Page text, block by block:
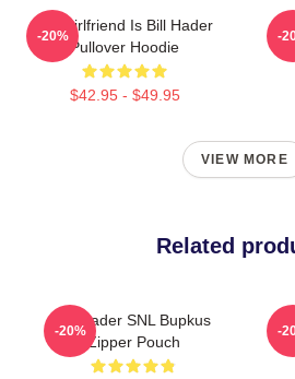
My Girlfriend Is Bill Hader
Pullover Hoodie
$42.95 - $49.95
-20% -
VIEW MORE
Related
Bill Hader SNL Bupkus
Zipper Pouch
-20% -